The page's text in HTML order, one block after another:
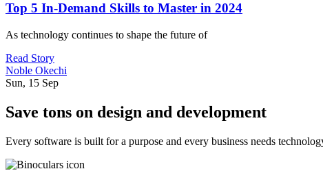
Top 5 In-Demand Skills to Master in 2024
As technology continues to shape the future of
Read Story
Noble Okechi
Sun, 15 Sep
Save tons on design and development
Every software is built for a purpose and every business needs